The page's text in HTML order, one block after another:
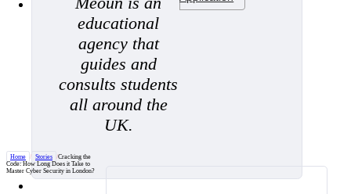
educational
agency that
guides and
consults students
all around the
UK.
Home / Stories /Cracking the
Code: How Long Does it Take to
Master Cyber Security in London?